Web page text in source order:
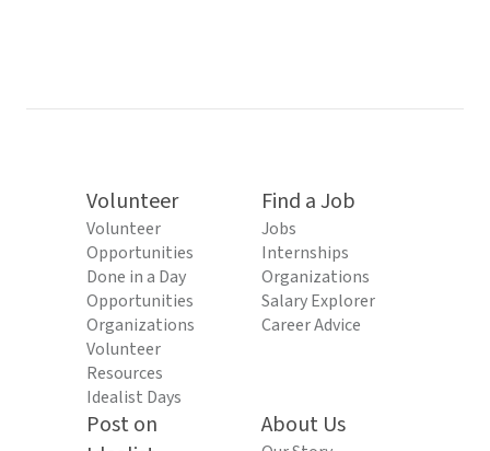
Volunteer
Volunteer
Opportunities
Done in a Day
Opportunities
Organizations
Volunteer
Resources
Idealist Days
Find a Job
Jobs
Internships
Organizations
Salary Explorer
Career Advice
Post on
About Us